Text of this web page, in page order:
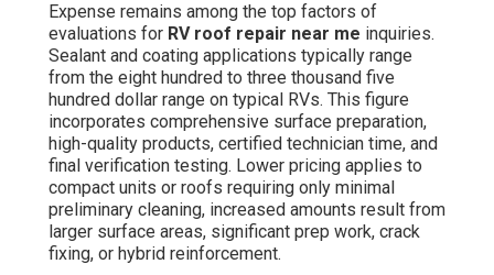
Expense remains among the top factors of
evaluations for RV roof repair near me inquiries.
Sealant and coating applications typically range
from the eight hundred to three thousand five
hundred dollar range on typical RVs. This figure
incorporates comprehensive surface preparation,
high-quality products, certified technician time, and
final verification testing. Lower pricing applies to
compact units or roofs requiring only minimal
preliminary cleaning, increased amounts result from
larger surface areas, significant prep work, crack
fixing, or hybrid reinforcement.